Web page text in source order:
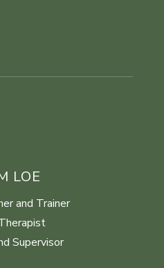
LOE
and Trainer
Supervisor